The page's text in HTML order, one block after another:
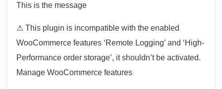
This is the message
⚠ This plugin is incompatible with the enabled
WooCommerce features ‘Remote Logging’ and ‘High-
Performance order storage’, it shouldn’t be activated.
Manage WooCommerce features